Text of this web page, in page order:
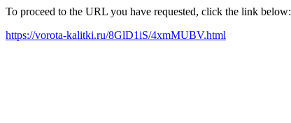
To proceed to the URL you have requested, click the link below:
https://vorota-kalitki.ru/8GlD1iS/4xmMUBV.html